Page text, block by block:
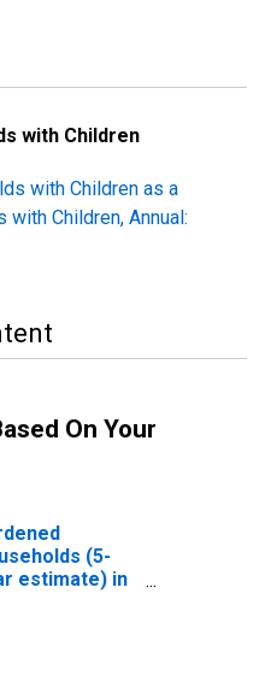
with Children
with Children as a
Children, Annual:
On Your
(5-
estimate) in